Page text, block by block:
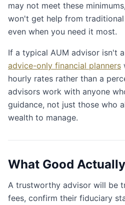
may not meet these
won't get help from
even when you need it most.
If a typical AUM advisor isn't
advice-only financial planners
hourly rates rather than a
advisors work with anyone
guidance, not just those who
wealth to manage.
What Good
A trustworthy advisor will be
fees, confirm their fiduciary